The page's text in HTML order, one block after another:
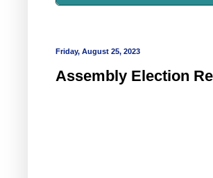
Friday, August 25, 2023
Assembly Election